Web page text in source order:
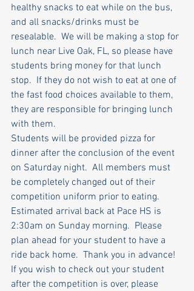
healthy snacks to eat while on the bus,
and all snacks/drinks must be
resealable.  We will be making a stop for
lunch near Live Oak, FL, so please have
students bring money for that lunch
stop.  If they do not wish to eat at one of
the fast food choices available to them,
they are responsible for bringing lunch
with them.
Students will be provided pizza for
dinner after the conclusion of the event
on Saturday night.  All members must
be completely changed out of their
competition uniform prior to eating.
Estimated arrival back at Pace HS is
2:30am on Sunday morning.  Please
plan ahead for your student to have a
ride back home.  Thank you in advance!
If you wish to check out your student
after the competition is over, please